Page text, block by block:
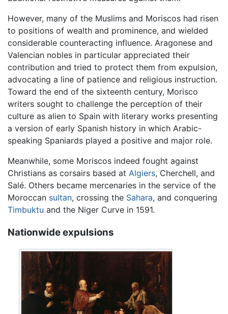
However, many of the Muslims and Moriscos had risen
to positions of wealth and prominence, and wielded
considerable counteracting influence. Aragonese and
Valencian nobles in particular appreciated their
contribution and tried to protect them from expulsion,
advocating a line of patience and religious instruction.
Toward the end of the sixteenth century, Morisco
writers sought to challenge the perception of their
culture as alien to Spain with literary works presenting
a version of early Spanish history in which Arabic-
speaking Spaniards played a positive and major role.
Meanwhile, some Moriscos indeed fought against
Christians as corsairs based at Algiers, Cherchell, and
Salé. Others became mercenaries in the service of the
Moroccan sultan, crossing the Sahara, and conquering
Timbuktu and the Niger Curve in 1591.
Nationwide expulsions